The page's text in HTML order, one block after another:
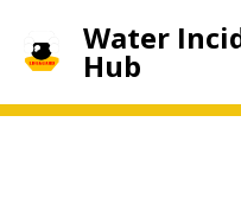
Water
Hub